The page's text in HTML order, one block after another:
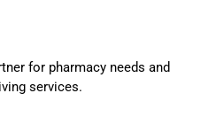
for pharmacy needs and
services.